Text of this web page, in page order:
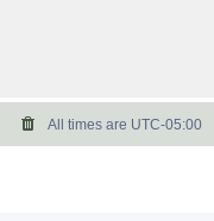
All times are UTC-05:00